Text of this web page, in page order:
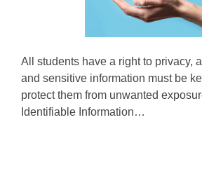
All students have a right to privacy,
and sensitive information must be
protect them from unwanted
Identifiable Information…